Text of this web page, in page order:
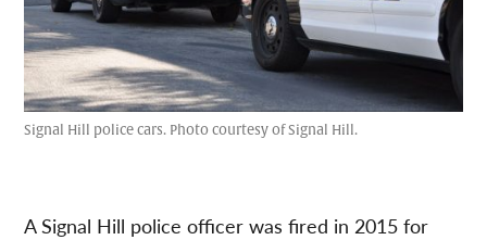
Signal Hill police cars. Photo courtesy of Signal Hill.
A Signal Hill police officer was fired in 2015 for